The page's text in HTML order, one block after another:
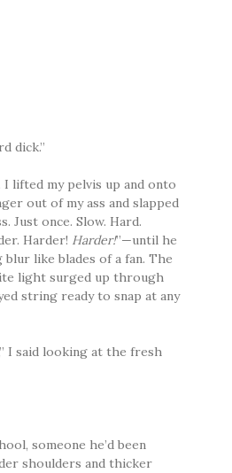
dick.”
lifted my pelvis up and onto
out of my ass and slapped
Just once. Slow. Hard.
Harder! Harder!”—until he
like blades of a fan. The
light surged up through
string ready to snap at any
I said looking at the fresh
someone he’d been
shoulders and thicker